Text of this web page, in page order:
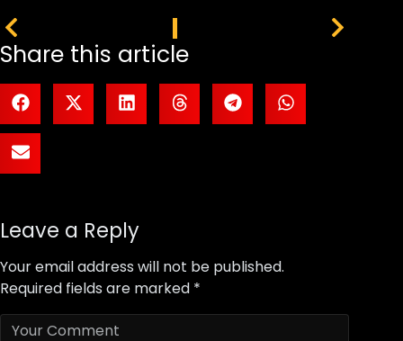
Share this article
Leave a Reply
Your email address will not be published.
Required fields are marked *